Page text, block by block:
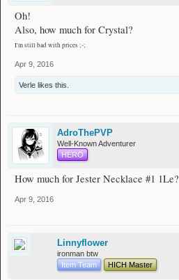
Armour
Helmets
[56
[74 ]The Forgery
Leggings
[
]Crystal
None at the moment, check back later!
Rings
]Jester Ring
Oh!
Also, how much for Crystal?
I'm still bad with prices ;-;
Apr 9, 2016
Verle likes this.
AdroThePVP
Well-Known Adventurer
HERO
How much for Jester Necklace #1 1Le?
Apr 9, 2016
Linnyflower
ironman btw
Item Team
HICH Master